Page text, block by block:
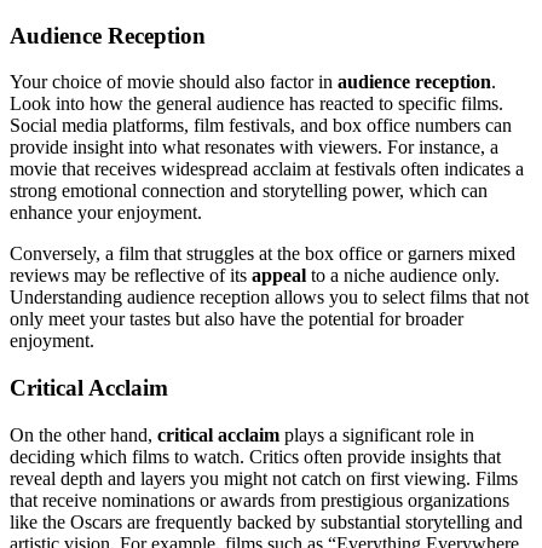
Audience Reception
Your choice of movie should also factor in audience reception.
Look into how the general audience has reacted to specific films.
Social media platforms, film festivals, and box office numbers can
provide insight into what resonates with viewers. For instance, a
movie that receives widespread acclaim at festivals often indicates a
strong emotional connection and storytelling power, which can
enhance your enjoyment.
Conversely, a film that struggles at the box office or garners mixed
reviews may be reflective of its appeal to a niche audience only.
Understanding audience reception allows you to select films that not
only meet your tastes but also have the potential for broader
enjoyment.
Critical Acclaim
On the other hand, critical acclaim plays a significant role in
deciding which films to watch. Critics often provide insights that
reveal depth and layers you might not catch on first viewing. Films
that receive nominations or awards from prestigious organizations
like the Oscars are frequently backed by substantial storytelling and
artistic vision. For example, films such as “Everything Everywhere